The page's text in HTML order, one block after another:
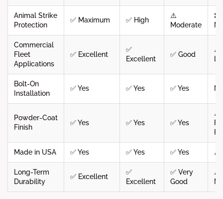
Animal Strike
Protection
✅ Maximum ✅ High
⚠️
Moderate
❌
Commercial
Fleet
Applications
✅ Excellent
✅
Excellent
✅ Good
⚠️
Bolt-On
Installation
✅ Yes ✅ Yes ✅ Yes
Powder-Coat
Finish
✅ Yes ✅ Yes ✅ Yes
⚠️
Made in USA ✅ Yes ✅ Yes ✅ Yes ⚠️
Long-Term
Durability
✅ Excellent
✅
Excellent
✅ Very
Good
⚠️